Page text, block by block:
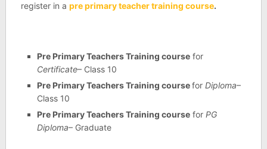
register in a pre primary teacher training course.
Pre Primary Teachers Training coursefor
Certificate– Class 10
Pre Primary Teachers Training coursefor Diploma–
Class 10
Pre Primary Teachers Training coursefor PG
Diploma– Graduate